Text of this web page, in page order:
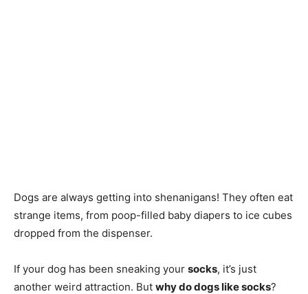
Dogs are always getting into shenanigans! They often eat
strange items, from poop-filled baby diapers to ice cubes
dropped from the dispenser.
If your dog has been sneaking your socks, it’s just
another weird attraction. But why do dogs like socks?